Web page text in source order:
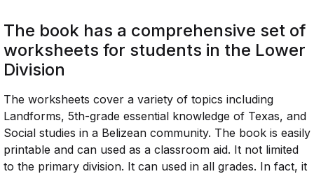
The book has a comprehensive set of
worksheets for students in the Lower
Division
The worksheets cover a variety of topics including
Landforms, 5th-grade essential knowledge of Texas, and
Social studies in a Belizean community. The book is easily
printable and can used as a classroom aid. It not limited
to the primary division. It can used in all grades. In fact, it